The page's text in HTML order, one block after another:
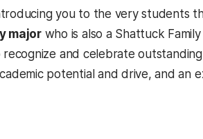
you to the very students
majorwho is also a Shattuck Family
and celebrate
potential and drive, and an